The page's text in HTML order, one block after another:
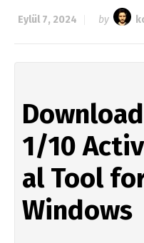
Eylül 7, 2024 by
1/10
al Tool
Windows